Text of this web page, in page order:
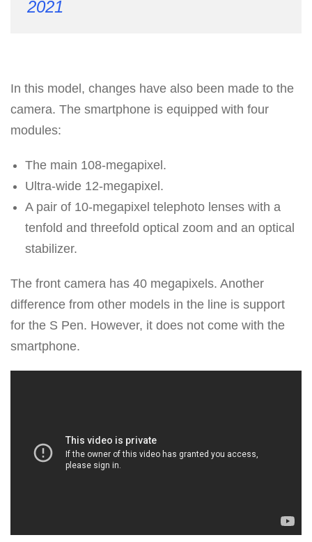
2021
In this model, changes have also been made to the
camera. The smartphone is equipped with four
modules:
The main 108-megapixel.
Ultra-wide 12-megapixel.
A pair of 10-megapixel telephoto lenses with a
tenfold and threefold optical zoom and an optical
stabilizer.
The front camera has 40 megapixels. Another
difference from other models in the line is support
for the S Pen. However, it does not come with the
smartphone.